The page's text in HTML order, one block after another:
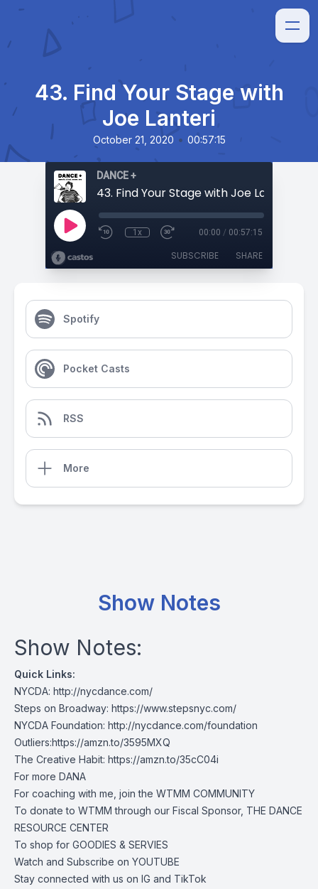
43. Find Your Stage with
Joe Lanteri
October 21, 2020 • 00:57:15
DANCE +
43. Find Your Stage with Joe Lanteri
1x 00:00 / 00:57:15
SUBSCRIBE SHARE
Spotify
Pocket Casts
RSS
More
Show Notes
Show Notes:
Quick Links:
NYCDA: http://nycdance.com/
Steps on Broadway: https://www.stepsnyc.com/
NYCDA Foundation: http://nycdance.com/foundation
Outliers:https://amzn.to/3595MXQ
The Creative Habit: https://amzn.to/35cC04i
For more DANA
For coaching with me, join the WTMM COMMUNITY
To donate to WTMM through our Fiscal Sponsor, THE DANCE
RESOURCE CENTER
To shop for GOODIES & SERVIES
Watch and Subscribe on YOUTUBE
Stay connected with us on IG and TikTok